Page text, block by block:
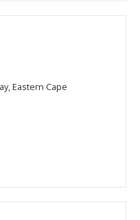
Eastern Cape